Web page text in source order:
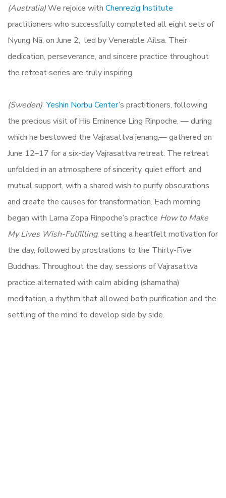
(Australia)We rejoice with Chenrezig Institute
practitioners who successfully completed all eight sets of
Nyung Nä, on June 2, led by Venerable Ailsa. Their
dedication, perseverance, and sincere practice throughout
the retreat series are truly inspiring.
(Sweden) Yeshin Norbu Center’s practitioners, following
the precious visit of His Eminence Ling Rinpoche, — during
which he bestowed the Vajrasattva jenang,— gathered on
June 12–17 for a six-day Vajrasattva retreat. The retreat
unfolded in an atmosphere of sincerity, quiet effort, and
mutual support, with a shared wish to purify obscurations
and create the causes for transformation. Each morning
began with Lama Zopa Rinpoche’s practice How to Make
My Lives Wish-Fulfilling, setting a heartfelt motivation for
the day, followed by prostrations to the Thirty-Five
Buddhas. Throughout the day, sessions of Vajrasattva
practice alternated with calm abiding (shamatha)
meditation, a rhythm that allowed both purification and the
settling of the mind to develop side by side.